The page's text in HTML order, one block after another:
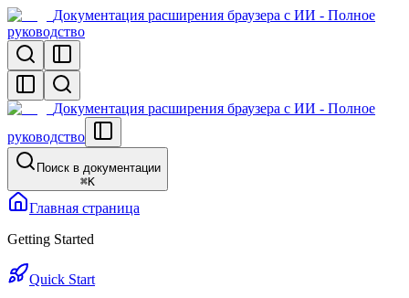
Документация расширения браузера с ИИ - Полное
руководство
Документация расширения браузера с ИИ - Полное
руководство
Поиск в документации
⌘K
Главная страница
Getting Started
Quick Start